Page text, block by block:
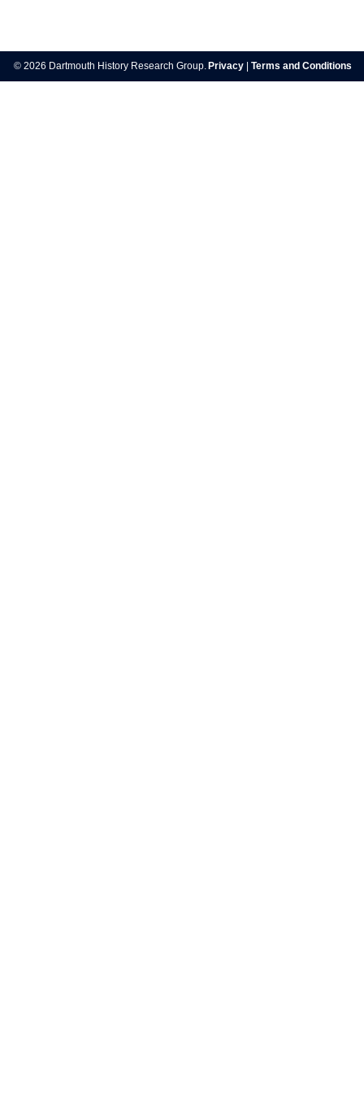
navigation
© 2026 Dartmouth History Research Group. Privacy Terms and Conditions